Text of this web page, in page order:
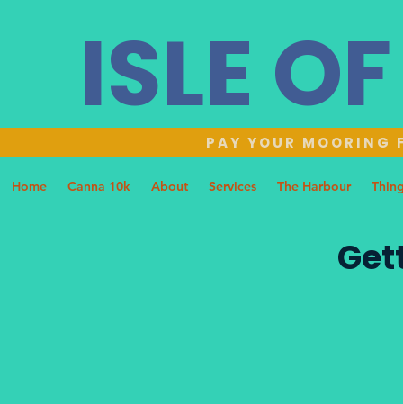
ISLE
PAY YOUR MOORING
Home Canna 10k About Services The Harbour